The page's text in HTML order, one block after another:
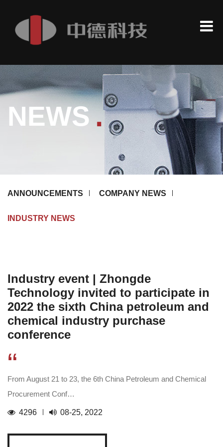
NEWS.
ANNOUNCEMENTS COMPANY NEWS
INDUSTRY NEWS
Industry event | Zhongde
Technology invited to participate in
2022 the sixth China petroleum and
chemical industry purchase
conference
“
From August 21 to 23, the 6th China Petroleum and Chemical
Procurement Conf…
4296 08-25, 2022